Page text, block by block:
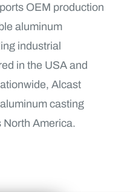
OEM production
aluminum
industrial
in the USA and
Alcast
casting
North America.